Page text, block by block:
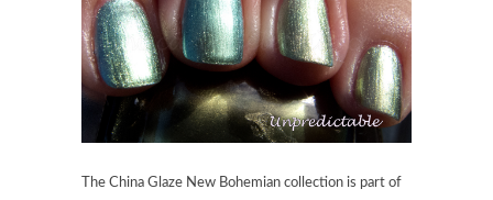
The China Glaze New Bohemian collection is part of